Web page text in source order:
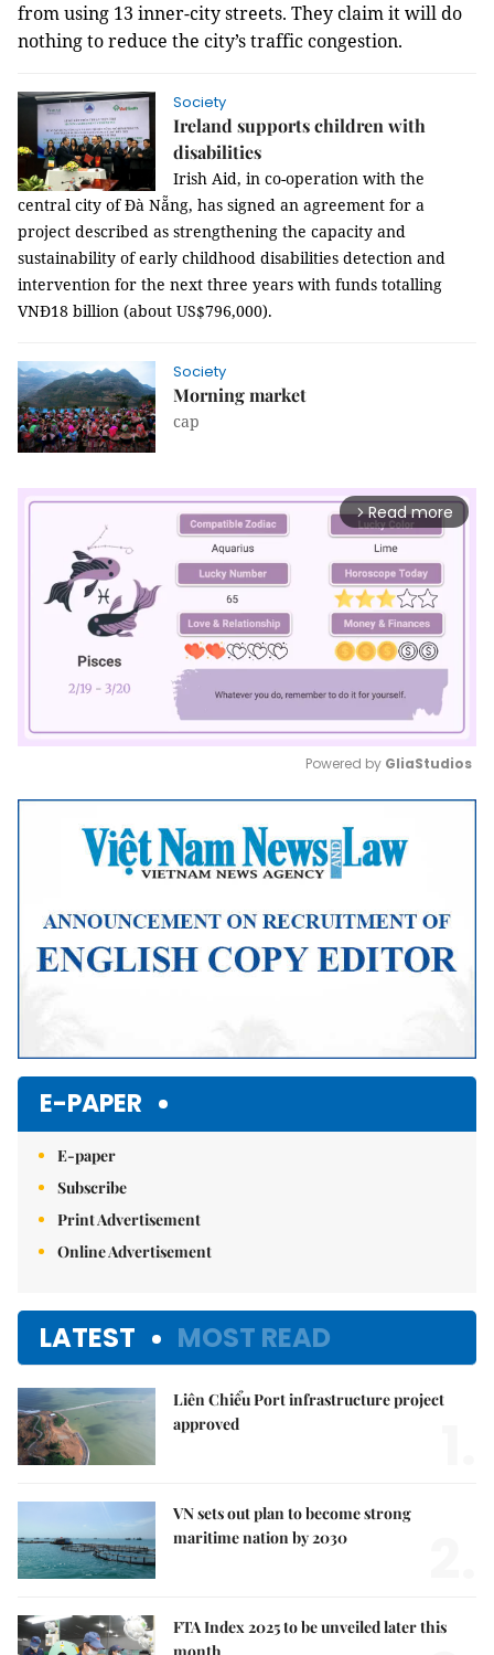
from using 13 inner-city streets. They claim it will do
nothing to reduce the city’s traffic congestion.
Society
Ireland supports children with
disabilities
Irish Aid, in co-operation with the
central city of Đà Nẵng, has signed an agreement for a
project described as strengthening the capacity and
sustainability of early childhood disabilities detection and
intervention for the next three years with funds totalling
VNĐ18 billion (about US$796,000).
Society
Morning market
cap
arrow_forward_ios Read more
Mute
Powered by GliaStudios
E-PAPER
E-paper
Subscribe
Print Advertisement
Online Advertisement
LATEST MOST READ
Liên Chiểu Port infrastructure project
approved
VN sets out plan to become strong
maritime nation by 2030
FTA Index 2025 to be unveiled later this